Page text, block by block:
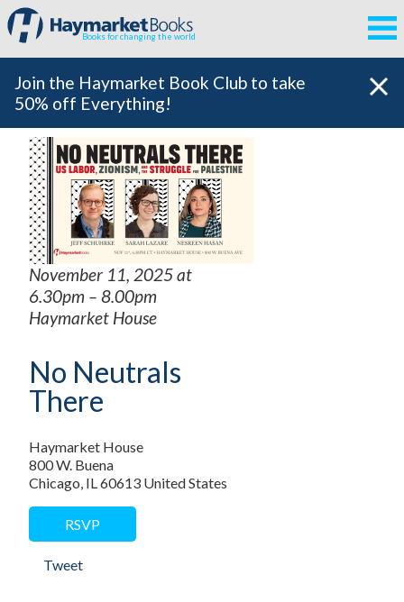
Books for changing the world
Join the Haymarket Book Club to take
50% off Everything!
November 11, 2025 at
6.30pm – 8.00pm
Haymarket House
No Neutrals
There
Haymarket House
800 W. Buena
Chicago, IL 60613 United States
RSVP
Tweet